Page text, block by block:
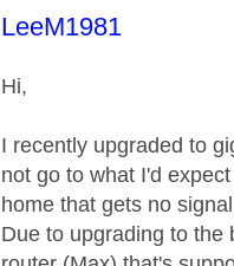
This message was
LeeM1981
Hi,
I recently upgraded to
not go to what I'd
home that gets no
Due to upgrading to the